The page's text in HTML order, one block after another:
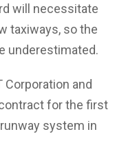
will necessitate
taxiways, so the
underestimated.
Corporation and
for the first
system in